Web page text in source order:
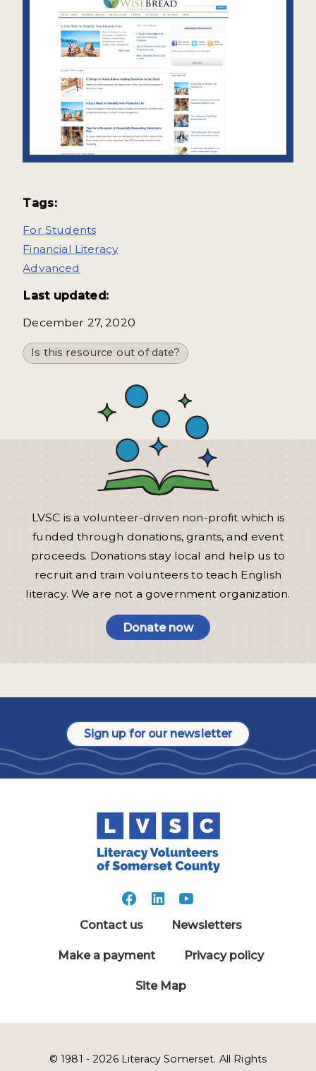
Tags:
For Students
Financial Literacy
Advanced
Last updated:
December 27, 2020
Is this resource out of date?
LVSC is a volunteer-driven non-profit which is
funded through donations, grants, and event
proceeds. Donations stay local and help us to
recruit and train volunteers to teach English
literacy. We are not a government organization.
Donate now
Sign up for our newsletter
Contact us Newsletters
Make a payment Privacy policy
Site Map
© 1981 - 2026 Literacy Somerset. All Rights